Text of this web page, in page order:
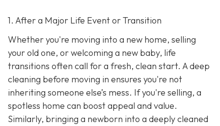
1. After a Major Life Event or Transition
Whether you're moving into a new home, selling
your old one, or welcoming a new baby, life
transitions often call for a fresh, clean start. A deep
cleaning before moving in ensures you're not
inheriting someone else’s mess. If you're selling, a
spotless home can boost appeal and value.
Similarly, bringing a newborn into a deeply cleaned